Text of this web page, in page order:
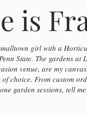
is
girl with a
State. The gardens at
venue, are my
choice. From custom
garden sessions, tell